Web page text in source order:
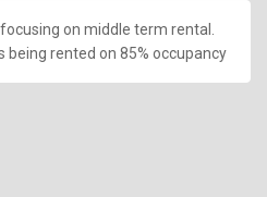
on middle term rental.
rented on 85% occupancy